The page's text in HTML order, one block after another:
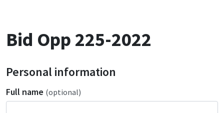
Bid Opp 225-2022
Personal information
Full name (optional)